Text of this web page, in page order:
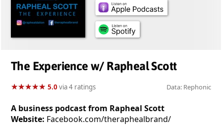
The Experience w/ Rapheal Scott
★★★★★
★★★★★ 5.0via 4 ratings Data: Rephonic
A business podcast from Rapheal Scott
Website: Facebook.com/theraphealbrand/